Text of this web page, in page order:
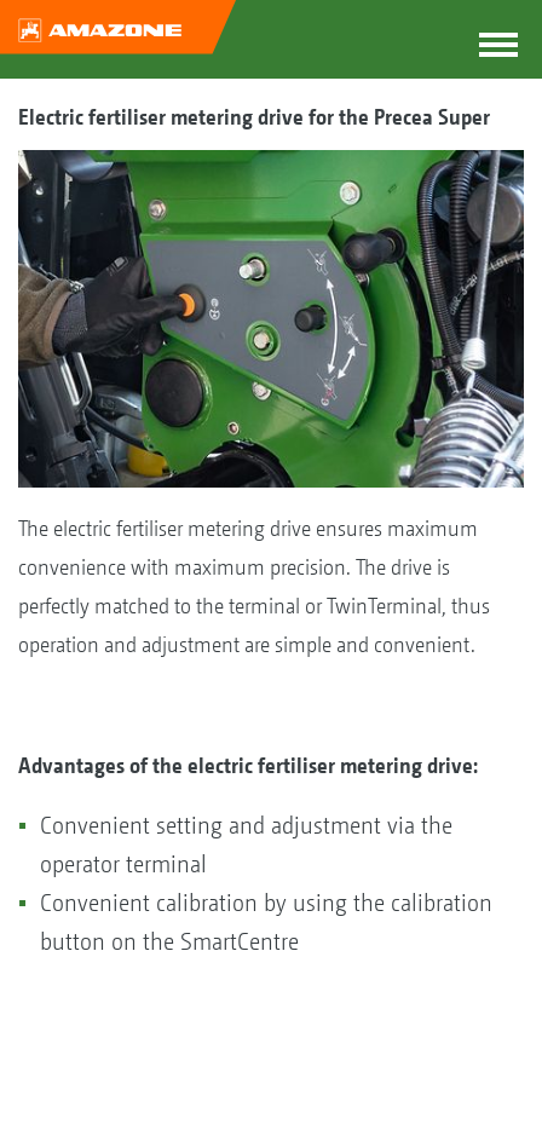
Electric fertiliser metering drive for the Precea Super
The electric fertiliser metering drive ensures maximum
convenience with maximum precision. The drive is
perfectly matched to the terminal or TwinTerminal, thus
operation and adjustment are simple and convenient.
Advantages of the electric fertiliser metering drive:
Convenient setting and adjustment via the
operator terminal
Convenient calibration by using the calibration
button on the SmartCentre